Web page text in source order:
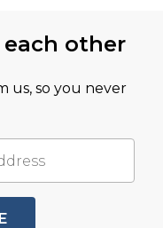
other
us, so you never